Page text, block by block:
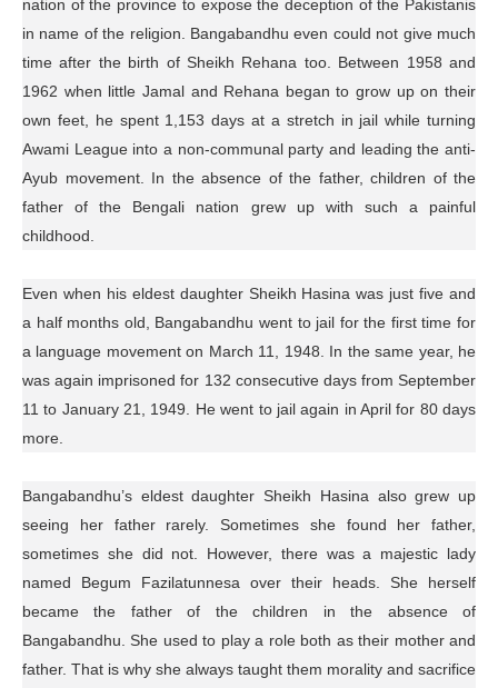
nation of the province to expose the deception of the Pakistanis
in name of the religion. Bangabandhu even could not give much
time after the birth of Sheikh Rehana too. Between 1958 and
1962 when little Jamal and Rehana began to grow up on their
own feet, he spent 1,153 days at a stretch in jail while turning
Awami League into a non-communal party and leading the anti-
Ayub movement. In the absence of the father, children of the
father of the Bengali nation grew up with such a painful
childhood.
Even when his eldest daughter Sheikh Hasina was just five and
a half months old, Bangabandhu went to jail for the first time for
a language movement on March 11, 1948. In the same year, he
was again imprisoned for 132 consecutive days from September
11 to January 21, 1949. He went to jail again in April for 80 days
more.
Bangabandhu’s eldest daughter Sheikh Hasina also grew up
seeing her father rarely. Sometimes she found her father,
sometimes she did not. However, there was a majestic lady
named Begum Fazilatunnesa over their heads. She herself
became the father of the children in the absence of
Bangabandhu. She used to play a role both as their mother and
father. That is why she always taught them morality and sacrifice